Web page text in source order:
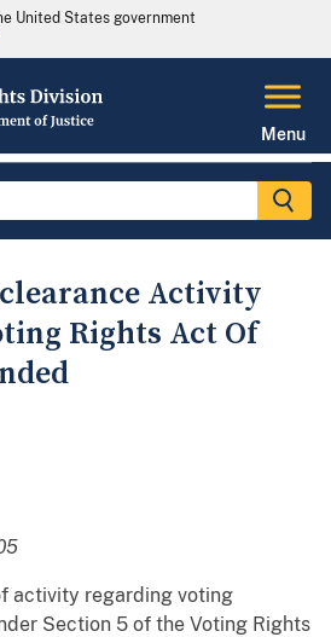
United States government
Menu
Activity
Rights Act Of
activity regarding voting
Section 5 of the Voting Rights